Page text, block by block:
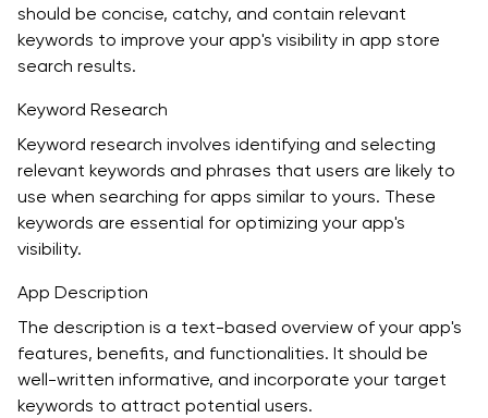
should be concise, catchy, and contain relevant
keywords to improve your app's visibility in app store
search results.
Keyword Research
Keyword research involves identifying and selecting
relevant keywords and phrases that users are likely to
use when searching for apps similar to yours. These
keywords are essential for optimizing your app's
visibility.
App Description
The description is a text-based overview of your app's
features, benefits, and functionalities. It should be
well-written informative, and incorporate your target
keywords to attract potential users.